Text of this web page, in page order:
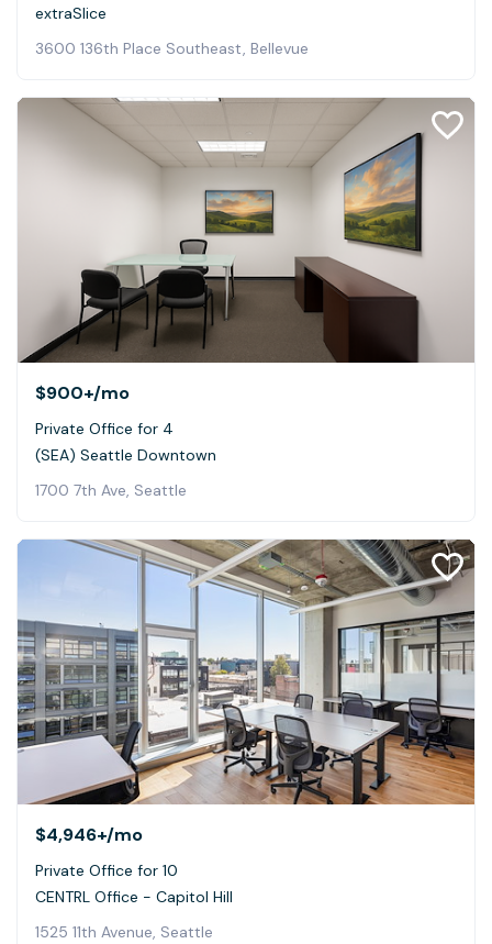
extraSlice
3600 136th Place Southeast, Bellevue
$900+/mo
Private Office for 4
(SEA) Seattle Downtown
1700 7th Ave, Seattle
$4,946+/mo
Private Office for 10
CENTRL Office - Capitol Hill
1525 11th Avenue, Seattle